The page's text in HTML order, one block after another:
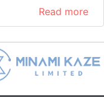
Read more